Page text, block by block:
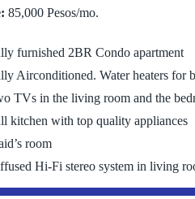
85,000 Pesos/mo.
furnished 2BR Condo apartment
Airconditioned. Water heaters for
TVs in the living room and the
kitchen with top quality appliances
room
Hi-Fi stereo system in living